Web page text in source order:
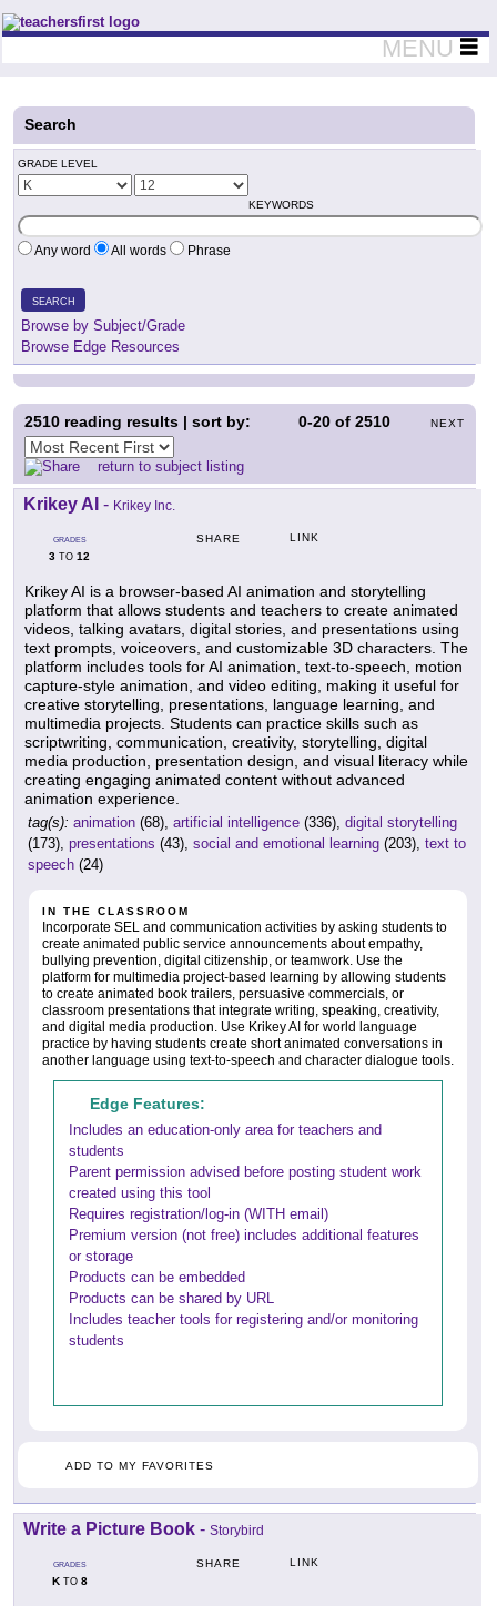
Teachers First - Thinking Teachers Teaching Thinkers
MENU
Search
GRADE LEVEL
KEYWORDS
Any word All words Phrase
SEARCH
Browse by Subject/Grade
Browse Edge Resources
0-20 of2510 NEXT
2510 reading results | sort by:
return to subject listing
Krikey AI - Krikey Inc.
GRADES
3 TO 12
SHARE LINK
Krikey AI is a browser-based AI animation and storytelling
platform that allows students and teachers to create animated
videos, talking avatars, digital stories, and presentations using
text prompts, voiceovers, and customizable 3D characters. The
platform includes tools for AI animation, text-to-speech, motion
capture-style animation, and video editing, making it useful for
creative storytelling, presentations, language learning, and
multimedia projects. Students can practice skills such as
scriptwriting, communication, creativity, storytelling, digital
media production, presentation design, and visual literacy while
creating engaging animated content without advanced
animation experience.
tag(s): animation (68), artificial intelligence (336), digital storytelling
(173), presentations (43), social and emotional learning (203), text to
speech (24)
IN THE CLASSROOM
Incorporate SEL and communication activities by asking students to
create animated public service announcements about empathy,
bullying prevention, digital citizenship, or teamwork. Use the
platform for multimedia project-based learning by allowing students
to create animated book trailers, persuasive commercials, or
classroom presentations that integrate writing, speaking, creativity,
and digital media production. Use Krikey AI for world language
practice by having students create short animated conversations in
another language using text-to-speech and character dialogue tools.
Edge Features:
Includes an education-only area for teachers and
students
Parent permission advised before posting student work
created using this tool
Requires registration/log-in (WITH email)
Premium version (not free) includes additional features
or storage
Products can be embedded
Products can be shared by URL
Includes teacher tools for registering and/or monitoring
students
ADD TO MY FAVORITES
Write a Picture Book - Storybird
GRADES
KTO 8
SHARE LINK